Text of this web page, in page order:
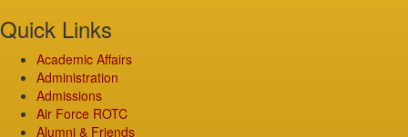
Quick Links
Academic Affairs
Administration
Admissions
Air Force ROTC
Alumni & Friends